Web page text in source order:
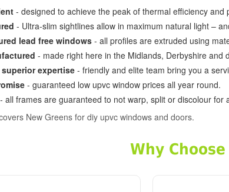
- designed to achieve the peak of thermal efficiency
- Ultra-slim sightlines allow in maximum natural light –
lead free windows - all profiles are extruded using
- made right here in the Midlands, Derbyshire and
expertise- friendly and elite team bring you a
- guaranteed low upvc window prices all year round.
- all frames are guaranteed to not warp, split or discolour for
New Greens for diy upvc windows and doors.
Why